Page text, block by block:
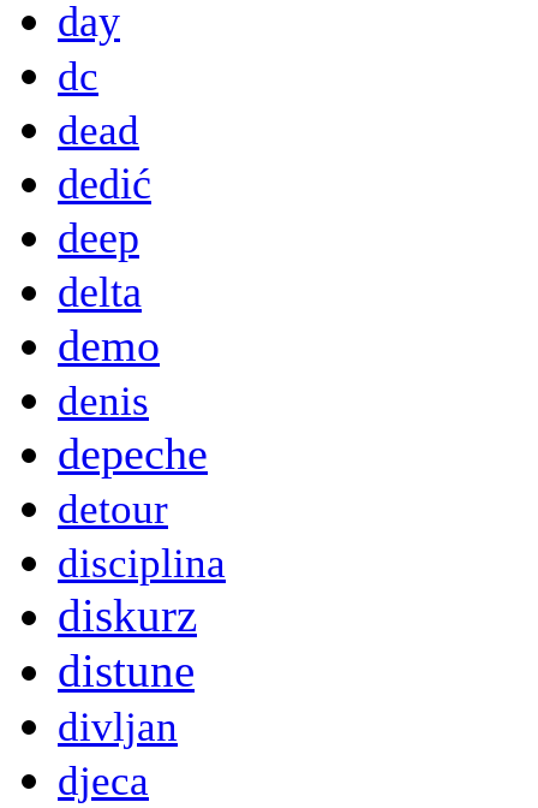
day
dc
dead
dedić
deep
delta
demo
denis
depeche
detour
disciplina
diskurz
distune
divljan
djeca